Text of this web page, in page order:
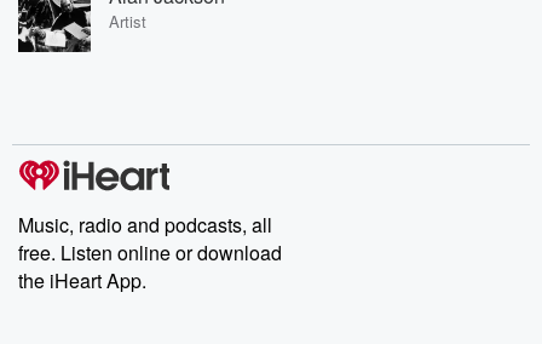
Artist
Music, radio and podcasts, all
free. Listen online or download
the iHeart App.